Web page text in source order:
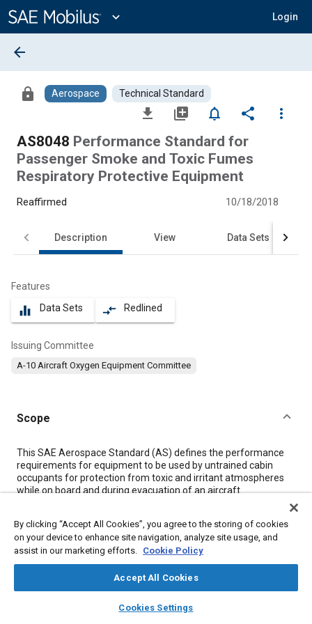
Content
expand_more Login
library_books auto_awesome
SAE AI Chat
arrow_back
lock Aerospace Technical Standard
file_download library_add notifications_none share
more_vert
AS8048 Performance Standard for
Passenger Smoke and Toxic Fumes
Respiratory Protective Equipment
Reaffirmed 10/18/2018
Description View Data Sets
Features
equalizer Data Sets compare_arrows Redlined
Issuing Committee
A-10 Aircraft Oxygen Equipment Committee
Scope
Content
This SAE Aerospace Standard (AS) defines the performance
requirements for equipment to be used by untrained cabin
occupants for protection from toxic and irritant atmospheres
while on board and during evacuation of an aircraft.
Meta Tags
Topics
Carbon dioxide
Fire
By clicking “Accept All Cookies”, you agree to the storing of cookies
on your device to enhance site navigation, analyze site usage, and
assist in our marketing efforts. Cookie Policy
Accept All Cookies
Cookies Settings